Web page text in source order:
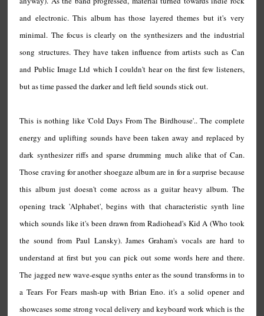
and electronic. This album has those layered themes but it's very
minimal. The focus is clearly on the synthesizers and the industrial
song structures. They have taken influence from artists such as Can
and Public Image Ltd which I couldn't hear on the first few listeners,
but as time passed the darker and left field sounds stick out.
This is nothing like 'Cold Days From The Birdhouse'.. The complete
energy and uplifting sounds have been taken away and replaced by
dark synthesizer riffs and sparse drumming much alike that of Can.
Those craving for another shoegaze album are in for a surprise because
this album just doesn't come across as a guitar heavy album. The
opening track 'Alphabet', begins with that characteristic synth line
which sounds like it's been drawn from Radiohead's Kid A (Who took
the sound from Paul Lansky). James Graham's vocals are hard to
understand at first but you can pick out some words here and there.
The jagged new wave-esque synths enter as the sound transforms in to
a Tears For Fears mash-up with Brian Eno. it's a solid opener and
showcases some strong vocal delivery and keyboard work which is the